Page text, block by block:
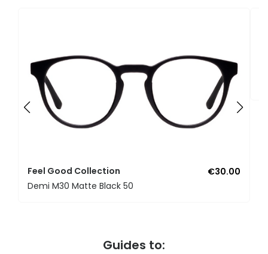
Feel Good Collection
€30.00
Demi M30 Matte Black 50
Guides to: